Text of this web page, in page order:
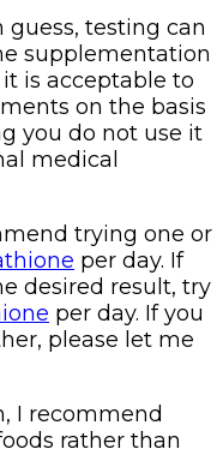
testing can
supplementation
is acceptable to
on the basis
you do not use it
medical
trying one or
per day. If
desired result, try
per day. If you
please let me
I recommend
rather than